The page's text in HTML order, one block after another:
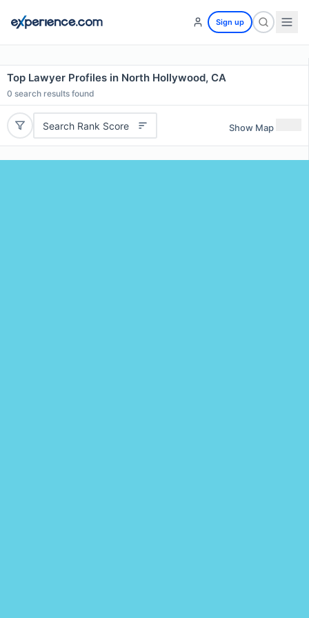
Sign up
Top Lawyer Profiles in North Hollywood, CA
0 search results found
Search Rank Score Show Map